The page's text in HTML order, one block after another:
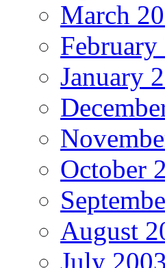
March
February
January
October
August
July 2003